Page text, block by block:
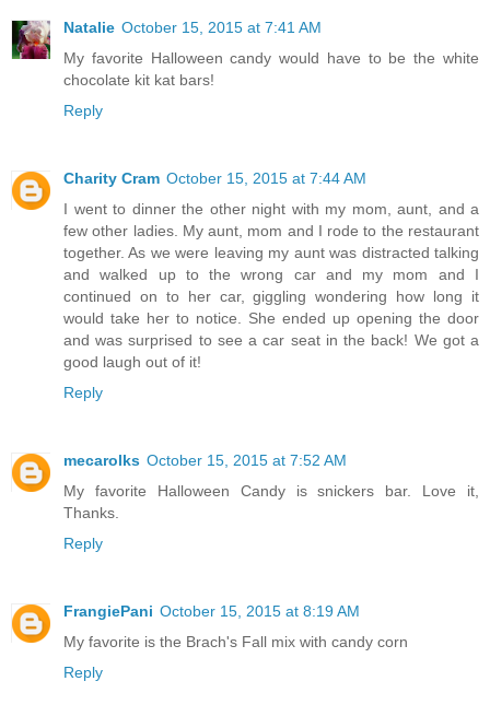
Natalie October 15, 2015 at 7:41 AM
My favorite Halloween candy would have to be the white
chocolate kit kat bars!
Reply
Charity Cram October 15, 2015 at 7:44 AM
I went to dinner the other night with my mom, aunt, and a
few other ladies. My aunt, mom and I rode to the restaurant
together. As we were leaving my aunt was distracted talking
and walked up to the wrong car and my mom and I
continued on to her car, giggling wondering how long it
would take her to notice. She ended up opening the door
and was surprised to see a car seat in the back! We got a
good laugh out of it!
Reply
mecarolks October 15, 2015 at 7:52 AM
My favorite Halloween Candy is snickers bar. Love it,
Thanks.
Reply
FrangiePani October 15, 2015 at 8:19 AM
My favorite is the Brach's Fall mix with candy corn
Reply